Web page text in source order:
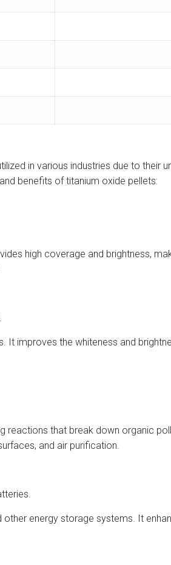
in various industries due to their
benefits of titanium oxide pellets:
high coverage and brightness,
It improves the whiteness and
that break down organic
and air purification.
other energy storage systems. It